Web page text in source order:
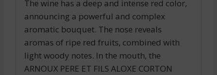
The wine has a deep and intense red color,
announcing a powerful and complex
aromatic bouquet. The nose reveals
aromas of ripe red fruits, combined with
light woody notes. In the mouth, the
ARNOUX PERE ET FILS ALOXE CORTON